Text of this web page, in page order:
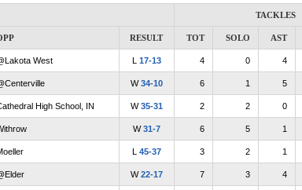
TACKLES
RESULT TOT SOLO AST
West L 17-13 4 0 4
W34-10 6 1 5
High School, IN W35-31 2 2 0
W31-7 6 5 1
L 45-37 3 2 1
W22-17 7 3 4